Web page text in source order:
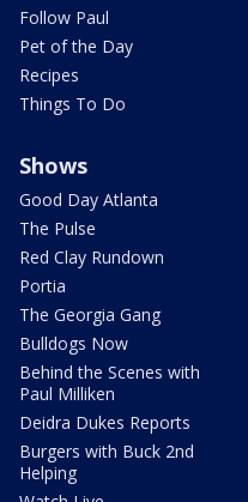
Follow Paul
Pet of the Day
Recipes
Things To Do
Shows
Good Day Atlanta
The Pulse
Red Clay Rundown
Portia
The Georgia Gang
Bulldogs Now
Behind the Scenes with
Paul Milliken
Deidra Dukes Reports
Burgers with Buck 2nd
Helping